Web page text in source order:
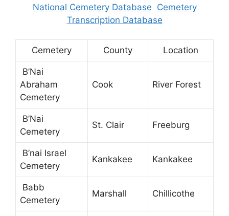
National Cemetery Database Cemetery
Transcription Database
Cemetery County Location
B’Nai
Abraham
Cemetery
Cook River Forest
B’Nai
Cemetery
St. Clair Freeburg
B’nai Israel
Cemetery
Kankakee Kankakee
Babb
Cemetery
Marshall Chillicothe